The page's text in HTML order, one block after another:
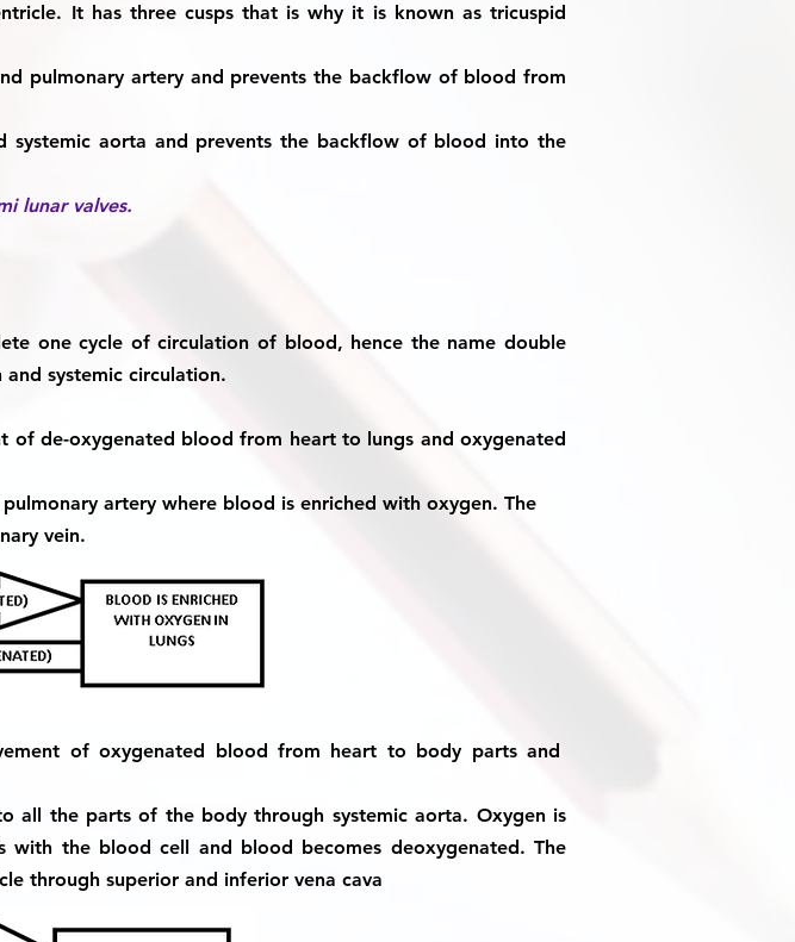
It has three cusps that is why it is known as tricuspid
pulmonary artery and prevents the backflow of blood from
aorta and prevents the backflow of blood into the
lunar valves.
one cycle of circulation of blood, hence the name double
systemic circulation.
of de-oxygenated blood from heart to lungs and oxygenated
artery where blood is enriched with oxygen. The
vein.
of oxygenated blood from heart to body parts and
the parts of the body through systemic aorta. Oxygen is
the blood cell and blood becomes deoxygenated. The
through superior and inferior vena cava